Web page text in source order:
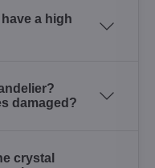
a high
damaged?
crystal